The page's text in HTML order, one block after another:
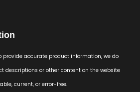
provide accurate product information, we do
descriptions or other content on the website
current, or error-free.